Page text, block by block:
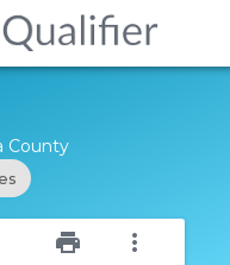
County
print more_vert